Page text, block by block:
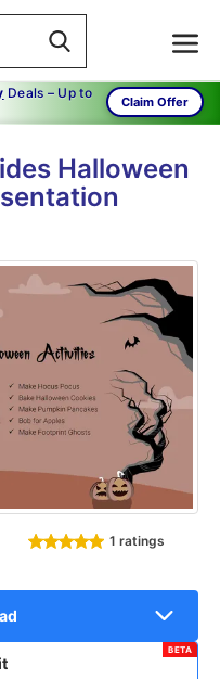
Deals – Up to
Claim Offer
Halloween
1 ratings
BETA